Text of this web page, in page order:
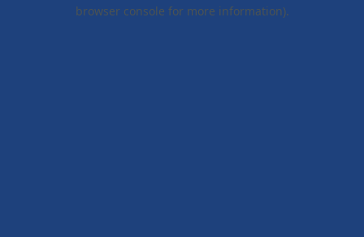
browser console for more information).